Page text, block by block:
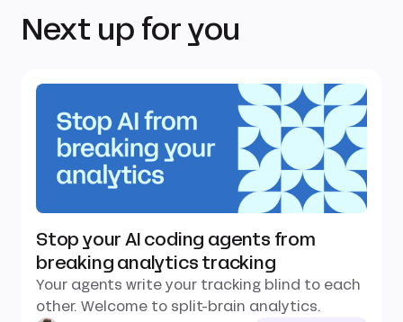
Next up for you
Stop your AI coding agents from
breaking analytics tracking
Your agents write your tracking blind to each
other. Welcome to split-brain analytics.